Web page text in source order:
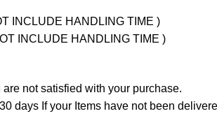
INCLUDE HANDLING TIME )
INCLUDE HANDLING TIME )
not satisfied with your purchase.
days If your Items have not been